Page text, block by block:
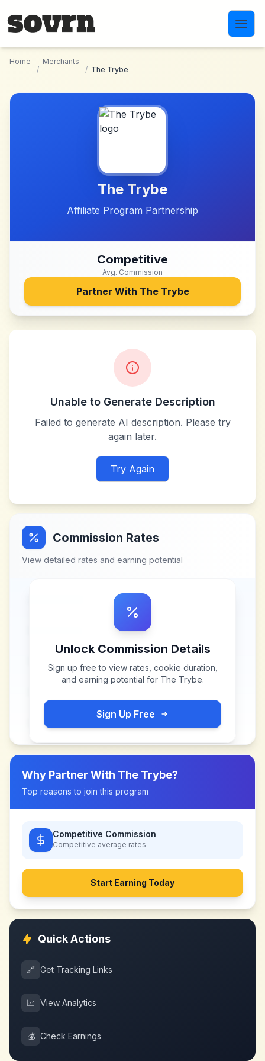
Home
/
Merchants
/ The Trybe
The Trybe
Affiliate Program Partnership
Competitive
Avg. Commission
Partner With The Trybe
Unable to Generate Description
Failed to generate AI description. Please try
again later.
Try Again
Commission Rates
View detailed rates and earning potential
Unlock Commission Details
Sign up free to view rates, cookie duration,
and earning potential for The Trybe.
Sign Up Free
Why Partner With The Trybe?
Top reasons to join this program
Competitive Commission
Competitive average rates
Start Earning Today
Quick Actions
🔗 Get Tracking Links
📈 View Analytics
💰 Check Earnings